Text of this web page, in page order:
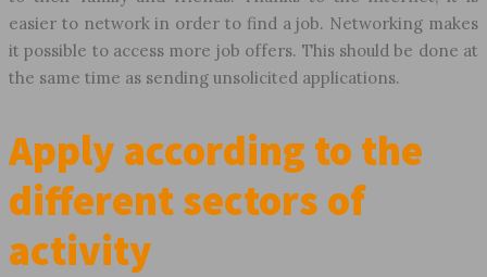
easier to network in order to find a job. Networking makes
it possible to access more job offers. This should be done at
the same time as sending unsolicited applications.
Apply according to the
different sectors of
activity